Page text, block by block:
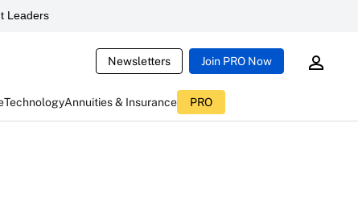
Leaders
Newsletters Join PRO Now
TechnologyAnnuities & Insurance PRO